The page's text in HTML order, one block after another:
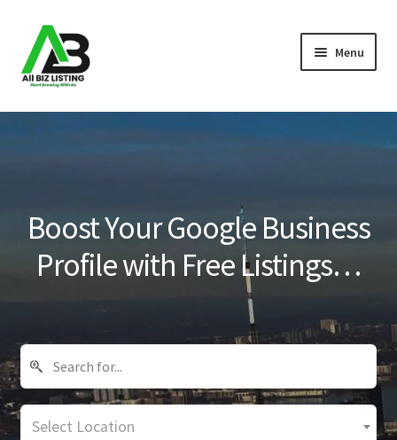
Skip
to
navigation
Skip
to
content
Menu
Home
Blog
Boost Your Google Business
Profile with Free Listings…
Select Location